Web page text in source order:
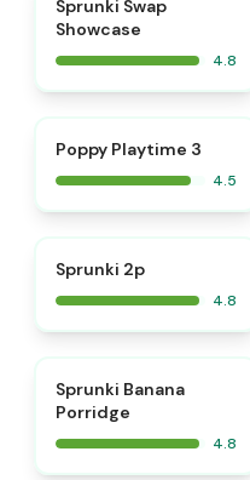
Sprunki Swap
Showcase
4.8
Poppy Playtime 3
4.5
Sprunki 2p
4.8
Sprunki Banana
Porridge
4.8